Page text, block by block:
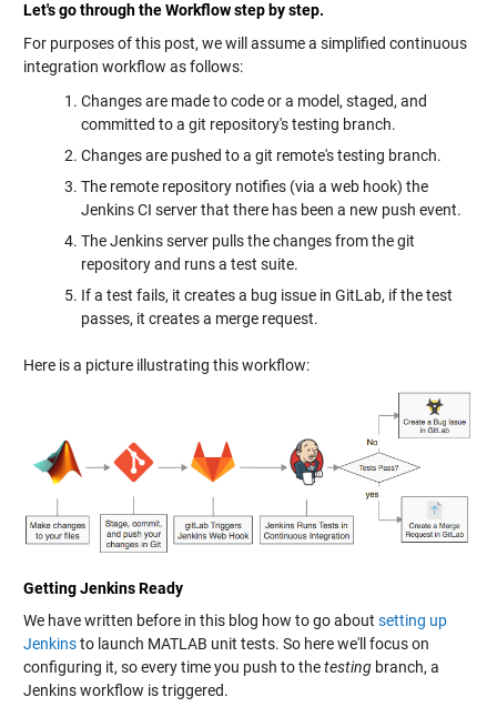
Let's go through the Workflow step by step.
For purposes of this post, we will assume a simplified continuous
integration workflow as follows:
Changes are made to code or a model, staged, and
committed to a git repository's testing branch.
Changes are pushed to a git remote's testing branch.
The remote repository notifies (via a web hook) the
Jenkins CI server that there has been a new push event.
The Jenkins server pulls the changes from the git
repository and runs a test suite.
If a test fails, it creates a bug issue in GitLab, if the test
passes, it creates a merge request.
Here is a picture illustrating this workflow:
Getting Jenkins Ready
We have written before in this blog how to go about setting up
Jenkinsto launch MATLAB unit tests. So here we'll focus on
configuring it, so every time you push to thetestingbranch, a
Jenkins workflow is triggered.